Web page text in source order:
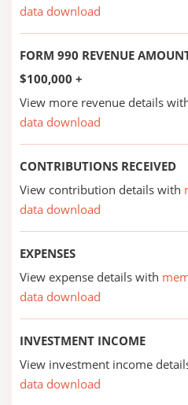
data download
FORM 990 REVENUE
$100,000 +
View more revenue details
data download
CONTRIBUTIONS RECEIVED
View contribution details with
data download
EXPENSES
View expense details with
data download
INVESTMENT INCOME
View investment income
data download